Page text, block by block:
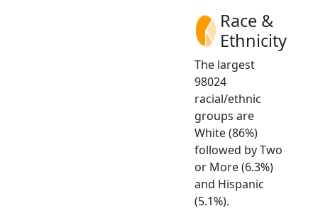
Race &
Ethnicity
The largest
98024
racial/ethnic
groups are
White (86%)
followed by Two
or More (6.3%)
and Hispanic
(5.1%).